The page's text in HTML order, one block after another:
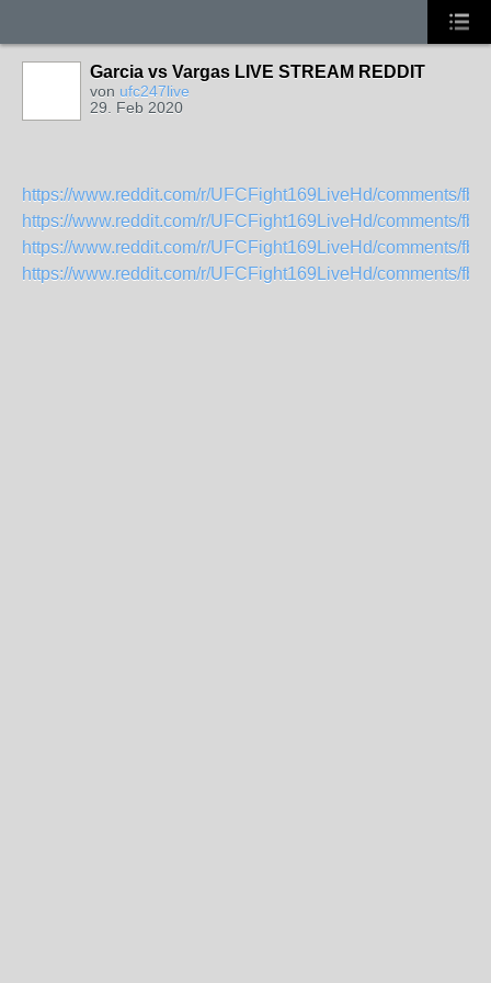
Garcia vs Vargas LIVE STREAM REDDIT
von ufc247live
29. Feb 2020
https://www.reddit.com/r/UFCFight169LiveHd/comments/
https://www.reddit.com/r/UFCFight169LiveHd/comments/
https://www.reddit.com/r/UFCFight169LiveHd/comments/
https://www.reddit.com/r/UFCFight169LiveHd/comments/